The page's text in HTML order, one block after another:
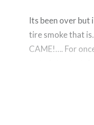
Its been over but
tire smoke that
CAME!…. For